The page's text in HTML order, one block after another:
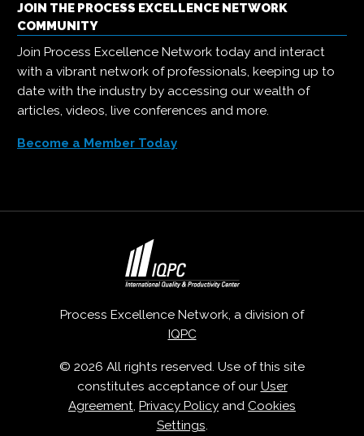
JOIN THE PROCESS EXCELLENCE NETWORK
COMMUNITY
Join Process Excellence Network today and interact
with a vibrant network of professionals, keeping up to
date with the industry by accessing our wealth of
articles, videos, live conferences and more.
Become a Member Today
Process Excellence Network, a division of
IQPC
© 2026 All rights reserved. Use of this site
constitutes acceptance of our User
Agreement, Privacy Policy and Cookies
Settings.